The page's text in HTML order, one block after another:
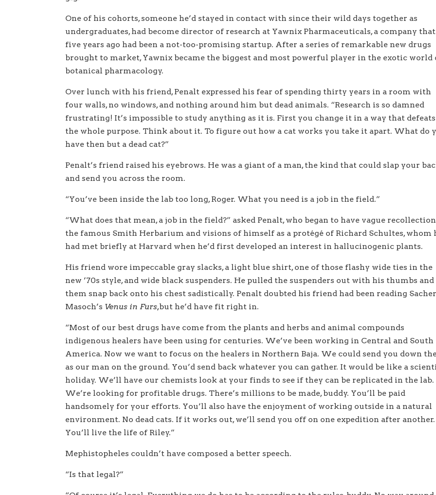
One of his cohorts, someone he’d stayed in contact with since their wild days together as
undergraduates, had become director of research at Yawnix Pharmaceuticals, a company that
five years ago had been a not-too-promising startup. After a series of remarkable new drugs
brought to market, Yawnix became the biggest and most powerful player in the exotic world
botanical pharmacology.
Over lunch with his friend, Penalt expressed his fear of spending thirty years in a room with
four walls, no windows, and nothing around him but dead animals. “Research is so damned
frustrating! It’s impossible to study anything as it is. First you change it in a way that defeats
the whole purpose. Think about it. To figure out how a cat works you take it apart. What do
have then but a dead cat?”
Penalt’s friend raised his eyebrows. He was a giant of a man, the kind that could slap your
and send you across the room.
“You’ve been inside the lab too long, Roger. What you need is a job in the field.”
“What does that mean, a job in the field?” asked Penalt, who began to have vague
the famous Smith Herbarium and visions of himself as a protégé of Richard Schultes, whom
had met briefly at Harvard when he’d first developed an interest in hallucinogenic plants.
His friend wore impeccable gray slacks, a light blue shirt, one of those flashy wide ties in the
new ’70s style, and wide black suspenders. He pulled the suspenders out with his thumbs
them snap back onto his chest sadistically. Penalt doubted his friend had been reading
Masoch’s Venus in Furs,but he’d have fit right in.
“Most of our best drugs have come from the plants and herbs and animal compounds
indigenous healers have been using for centuries. We’ve been working in Central and South
America. Now we want to focus on the healers in Northern Baja. We could send you down
as our man on the ground. You’d send back whatever you can gather. It would be like a
holiday. We’ll have our chemists look at your finds to see if they can be replicated in the lab.
We’re looking for profitable drugs. There’s millions to be made, buddy. You’ll be paid
handsomely for your efforts. You’ll also have the enjoyment of working outside in a natural
environment. No dead cats. If it works out, we’ll send you off on one expedition after another.
You’ll live the life of Riley.”
Mephistopheles couldn’t have composed a better speech.
“Is that legal?”